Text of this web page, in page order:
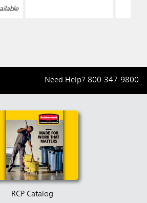
Need Help? 800-347-9800
RCP Catalog